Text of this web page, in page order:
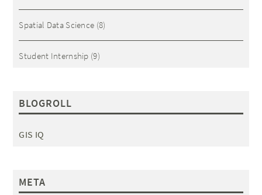
Spatial Data Science (8)
Student Internship (9)
BLOGROLL
GIS IQ
META